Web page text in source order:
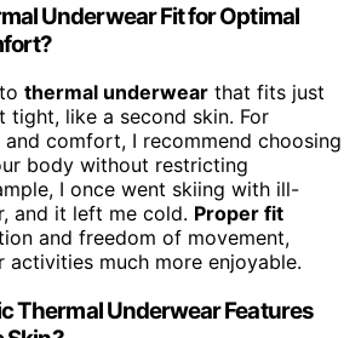
Underwear Fit for Optimal
thermal underwear that fits just
like a second skin. For
and comfort, I recommend choosing
body without restricting
I once went skiing with ill-
and it left me cold. Proper fit
and freedom of movement,
activities much more enjoyable.
Thermal Underwear Features